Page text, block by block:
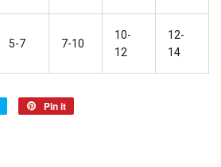
5-7 7-10
10-
12
12-
14
Tweet
Pin it